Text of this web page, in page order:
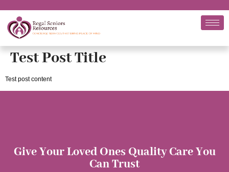
Test Post Title
Test post content
Give Your Loved Ones Quality Care You
Can Trust